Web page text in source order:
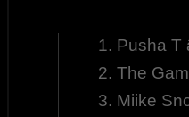
Pusha T
The
Miike